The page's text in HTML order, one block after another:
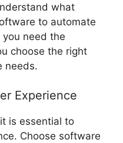
what
to automate
need the
choose the right
needs.
Experience
is essential to
Choose software